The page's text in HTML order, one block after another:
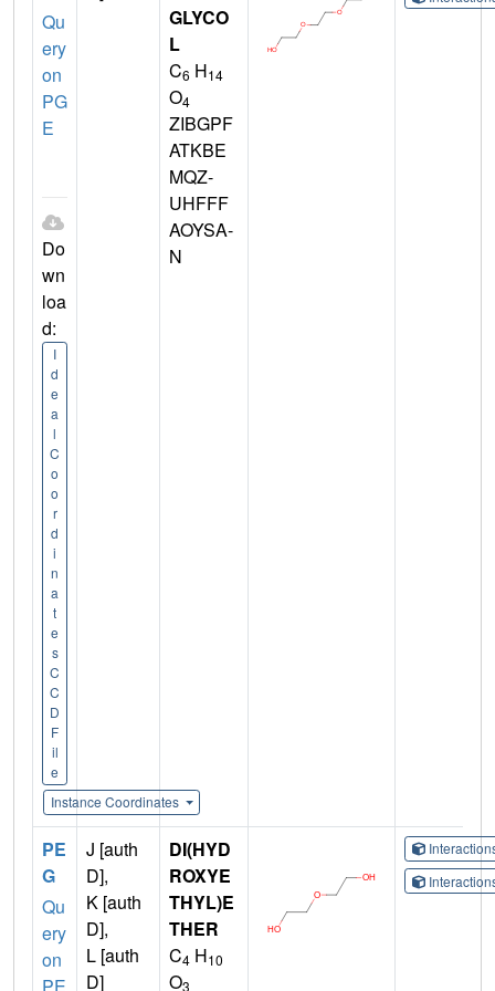
Qu
ery
on
PG
E
Do
wn
loa
d:
I
d
e
a
l
C
o
o
r
d
i
n
a
t
e
s
C
C
D
F
il
e
Instance Coordinates
GLYCO
L
C6 H14
O4
ZIBGPF
ATKBE
MQZ-
UHFFF
AOYSA-
N
PE
G
Qu
ery
on
PE
J [auth
D],
K [auth
D],
L [auth
D]
DI(HYD
ROXYE
THYL)E
THER
C4 H10
O3